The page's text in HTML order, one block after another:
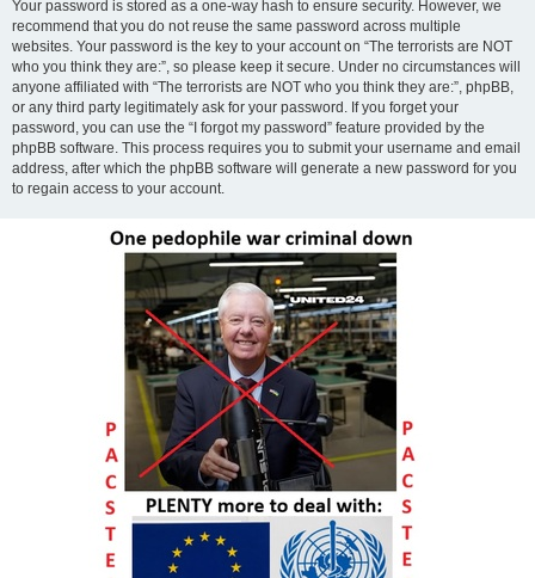
Your password is stored as a one-way hash to ensure security. However, we
recommend that you do not reuse the same password across multiple
websites. Your password is the key to your account on “The terrorists are NOT
who you think they are:”, so please keep it secure. Under no circumstances will
anyone affiliated with “The terrorists are NOT who you think they are:”, phpBB,
or any third party legitimately ask for your password. If you forget your
password, you can use the “I forgot my password” feature provided by the
phpBB software. This process requires you to submit your username and email
address, after which the phpBB software will generate a new password for you
to regain access to your account.